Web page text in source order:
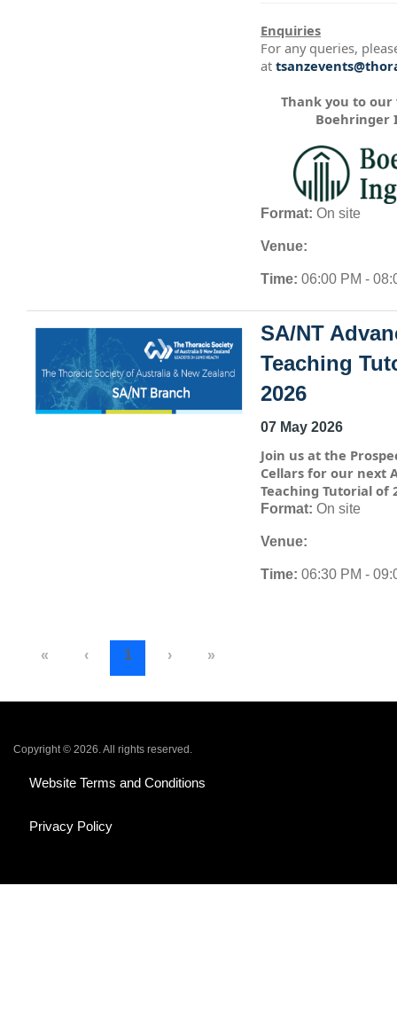
Enquiries
For any queries,
at
Thank you to our
Boehringer
Format: On site
Venue:
Time: 06:00 PM -
SA/NT
Teaching
2026
07 May 2026
Join us at the
Cellars for our next
Teaching Tutorial of
Format: On site
Venue:
Time: 06:30 PM -
« ‹ 1 › »
Copyright © 2026. All rights reserved.
Website Terms and Conditions
Privacy Policy